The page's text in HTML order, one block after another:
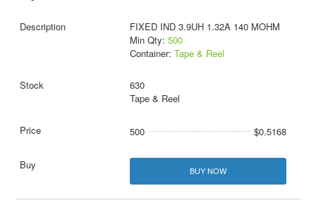
FIXED IND 3.9UH 1.32A 140 MOHM
Min Qty: 500
Container: Tape & Reel
630
Tape & Reel
500 $0.5168
BUY NOW